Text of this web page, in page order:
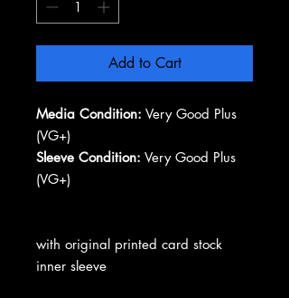
Add to Cart
Media Condition: Very Good Plus
(VG+)
Sleeve Condition: Very Good Plus
(VG+)
with original printed card stock
inner sleeve